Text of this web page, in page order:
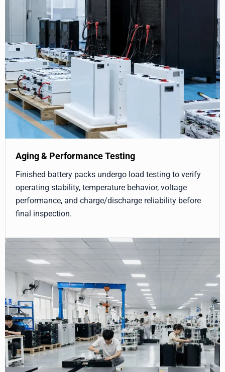
Aging & Performance Testing
Finished battery packs undergo load testing to verify
operating stability, temperature behavior, voltage
performance, and charge/discharge reliability before
final inspection.